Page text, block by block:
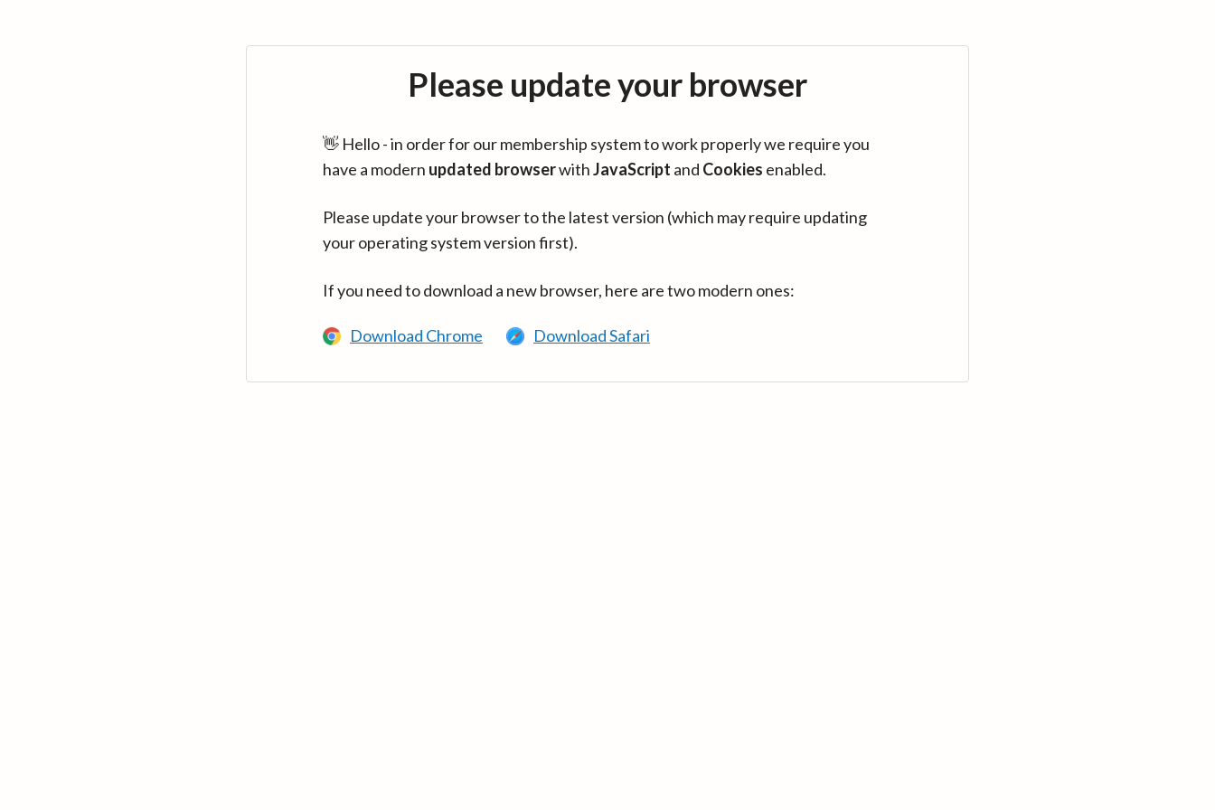
Please update your browser
👋 Hello - in order for our membership system to work properly we require you
have a modern updated browserwithJavaScript and Cookies enabled.
Please update your browser to the latest version (which may require updating
your operating system version first).
If you need to download a new browser, here are two modern ones:
Download Chrome Download Safari